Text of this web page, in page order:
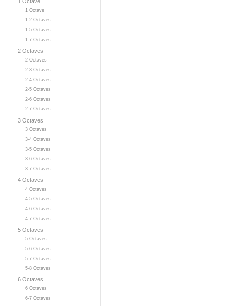
1 Octave
1-2 Octaves
1-5 Octaves
1-7 Octaves
2 Octaves
2 Octaves
2-3 Octaves
2-4 Octaves
2-5 Octaves
2-6 Octaves
2-7 Octaves
3 Octaves
3 Octaves
3-4 Octaves
3-5 Octaves
3-6 Octaves
3-7 Octaves
4 Octaves
4 Octaves
4-5 Octaves
4-6 Octaves
4-7 Octaves
5 Octaves
5 Octaves
5-6 Octaves
5-7 Octaves
5-8 Octaves
6 Octaves
6 Octaves
6-7 Octaves